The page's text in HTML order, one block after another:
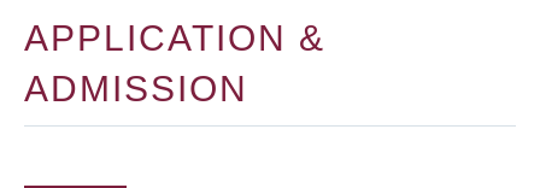
APPLICATION &
ADMISSION